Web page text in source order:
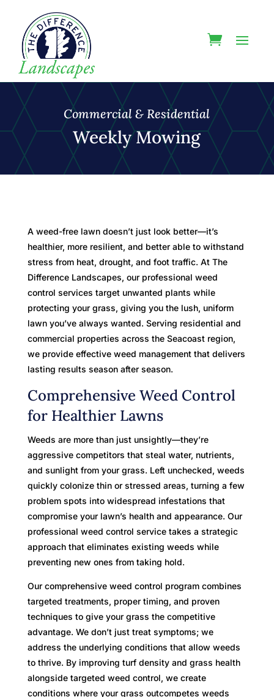
Commercial & Residential
Weekly Mowing
A weed-free lawn doesn’t just look better—it’s
healthier, more resilient, and better able to withstand
stress from heat, drought, and foot traffic. At The
Difference Landscapes, our professional weed
control services target unwanted plants while
protecting your grass, giving you the lush, uniform
lawn you’ve always wanted. Serving residential and
commercial properties across the Seacoast region,
we provide effective weed management that delivers
lasting results season after season.
Comprehensive Weed Control
for Healthier Lawns
Weeds are more than just unsightly—they’re
aggressive competitors that steal water, nutrients,
and sunlight from your grass. Left unchecked, weeds
quickly colonize thin or stressed areas, turning a few
problem spots into widespread infestations that
compromise your lawn’s health and appearance. Our
professional weed control service takes a strategic
approach that eliminates existing weeds while
preventing new ones from taking hold.
Our comprehensive weed control program combines
targeted treatments, proper timing, and proven
techniques to give your grass the competitive
advantage. We don’t just treat symptoms; we
address the underlying conditions that allow weeds
to thrive. By improving turf density and grass health
alongside targeted weed control, we create
conditions where your grass outcompetes weeds